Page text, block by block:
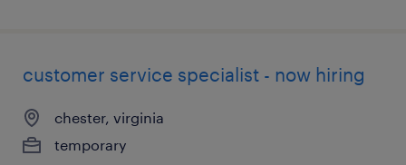
customer service specialist - now hiring
chester, virginia
temporary